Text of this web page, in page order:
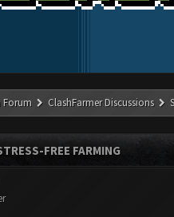
Forum ClashFarmer Discussions
FREE FARMING